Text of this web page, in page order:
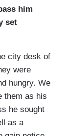
him
set
city desk of
were
hungry. We
them as his
he sought
as a